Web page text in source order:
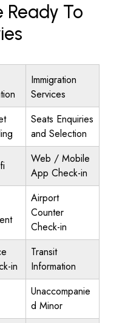
Ready To
Immigration
Services
Seats Enquiries
and Selection
Web / Mobile
App Check-in
Airport
Counter
Check-in
in
Transit
Information
Unaccompanie
d Minor